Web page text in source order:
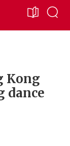
Kong
dance